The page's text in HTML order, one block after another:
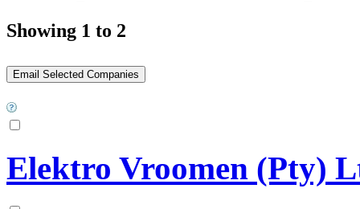
Showing 1 to 2
Elektro Vroomen (Pty)